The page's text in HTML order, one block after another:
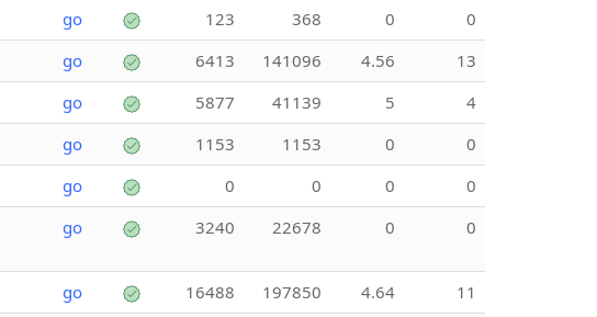
go 123 368 0
0
go 6413 141096 4.56
13
go 5877 41139 5
4
go 1153 1153 0
0
go 0 0 0
0
go 3240 22678 0 0
go 16488 197850 4.64
11